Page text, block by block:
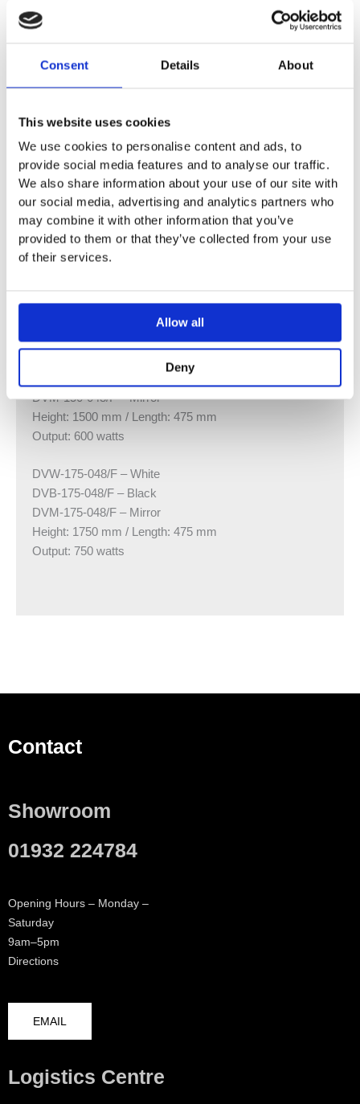
Consent Details About
This website uses cookies
We use cookies to personalise content and ads, to
provide social media features and to analyse our traffic.
We also share information about your use of our site with
our social media, advertising and analytics partners who
may combine it with other information that you’ve
provided to them or that they’ve collected from your use
of their services.
Allow all
Deny
Chime electric radiator
Estimated Delivery
White, Black and mirror finish available – 2 – 4 weeks
Projection from wall to front face: 105mm
Side projection: 310mm
Soft-push retractable bars, which can be fitted to extend
from either side, provide plenty of towel hanging space.
1 rail is included with 1500mm high versions, 2 rails
included with 1750mm high versions
Simple touch controls providing maximum control with
child safety operation lock. Controlled via intuitive control
technology
DVM-150-048/F – Mirror
Height: 1500 mm / Length: 475 mm
Output: 600 watts
DVW-175-048/F – White
DVB-175-048/F – Black
DVM-175-048/F – Mirror
Height: 1750 mm / Length: 475 mm
Output: 750 watts
Contact
Showroom
01932 224784
Opening Hours – Monday –
Saturday
9am–5pm
Directions
EMAIL
Logistics Centre